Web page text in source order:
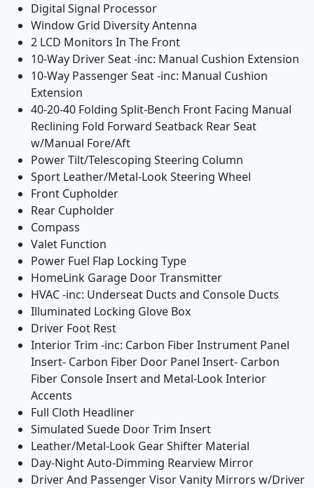
Digital Signal Processor
Window Grid Diversity Antenna
2 LCD Monitors In The Front
10-Way Driver Seat -inc: Manual Cushion Extension
10-Way Passenger Seat -inc: Manual Cushion
Extension
40-20-40 Folding Split-Bench Front Facing Manual
Reclining Fold Forward Seatback Rear Seat
w/Manual Fore/Aft
Power Tilt/Telescoping Steering Column
Sport Leather/Metal-Look Steering Wheel
Front Cupholder
Rear Cupholder
Compass
Valet Function
Power Fuel Flap Locking Type
HomeLink Garage Door Transmitter
HVAC -inc: Underseat Ducts and Console Ducts
Illuminated Locking Glove Box
Driver Foot Rest
Interior Trim -inc: Carbon Fiber Instrument Panel
Insert- Carbon Fiber Door Panel Insert- Carbon
Fiber Console Insert and Metal-Look Interior
Accents
Full Cloth Headliner
Simulated Suede Door Trim Insert
Leather/Metal-Look Gear Shifter Material
Day-Night Auto-Dimming Rearview Mirror
Driver And Passenger Visor Vanity Mirrors w/Driver